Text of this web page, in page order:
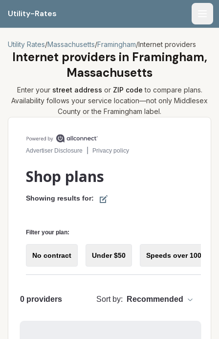
Utility-Rates
Utility Rates/Massachusetts/Framingham/Internet providers
Internet providers in Framingham,
Massachusetts
Enter your street address or ZIP code to compare plans.
Availability follows your service location—not only Middlesex
County or the Framingham label.
Compare internet plans for your address